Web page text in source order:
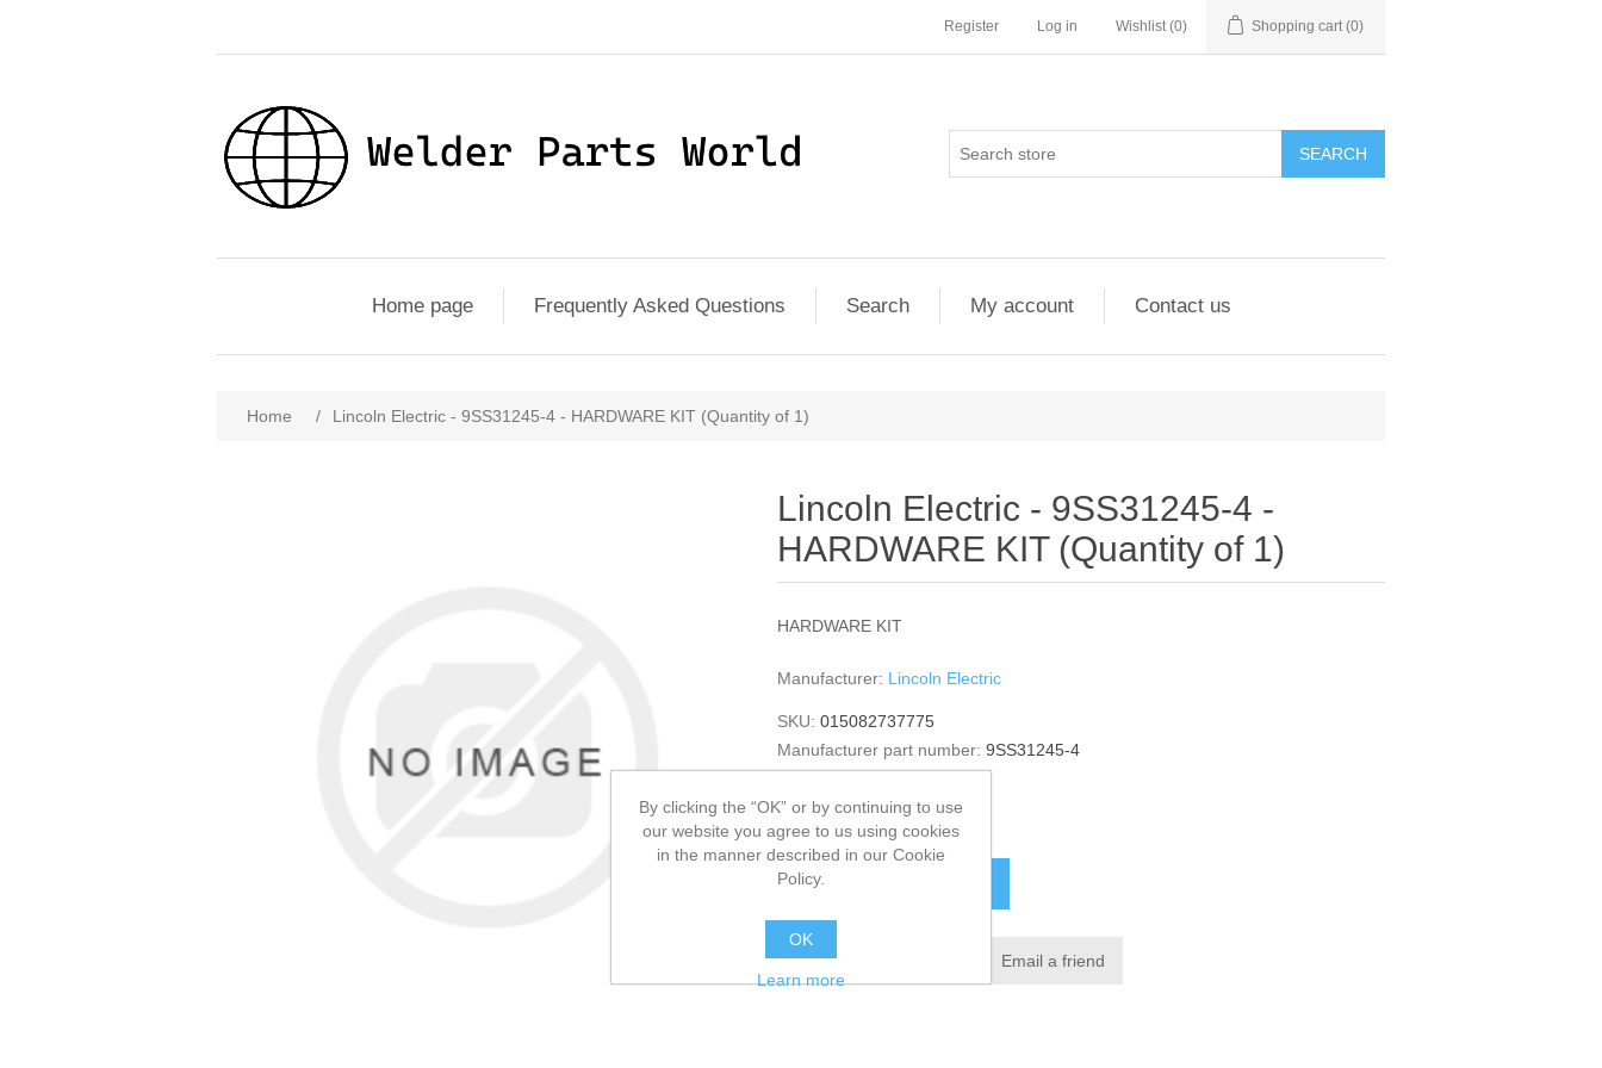
Register Log in Wishlist (0) Shopping cart (0)
SEARCH
Home page Frequently Asked Questions Search My account Contact us
Home / Lincoln Electric - 9SS31245-4 - HARDWARE KIT (Quantity of 1)
Lincoln Electric - 9SS31245-4 -
HARDWARE KIT (Quantity of 1)
HARDWARE KIT
Manufacturer: Lincoln Electric
SKU: 015082737775
Manufacturer part number: 9SS31245-4
$7.72
Add to wishlist Email a friend
By clicking the “OK” or by continuing to use
our website you agree to us using cookies
in the manner described in our Cookie
Policy.
OK
Learn more